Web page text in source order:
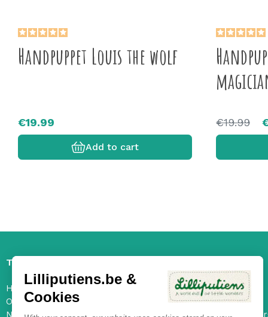
Lilliputiens.be &
Cookies
Handpuppet Louis the wolf
€19.99
Add to cart
€19.99
The Lilliputiens universe
History and values
Our characters
FAQ
Contact